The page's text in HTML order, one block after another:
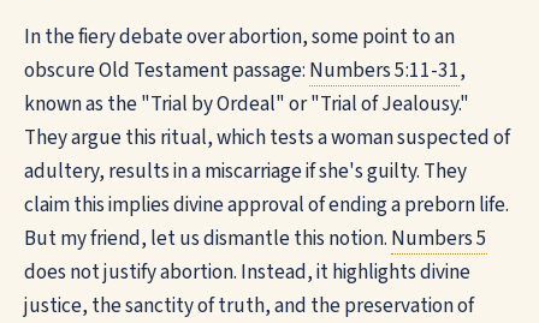
In the fiery debate over abortion, some point to an
obscure Old Testament passage: Numbers 5:11-31,
known as the "Trial by Ordeal" or "Trial of Jealousy."
They argue this ritual, which tests a woman suspected of
adultery, results in a miscarriage if she's guilty. They
claim this implies divine approval of ending a preborn life.
But my friend, let us dismantle this notion. Numbers 5
does not justify abortion. Instead, it highlights divine
justice, the sanctity of truth, and the preservation of